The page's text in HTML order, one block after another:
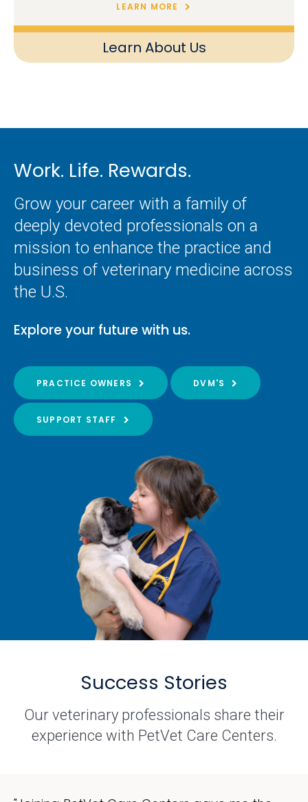
Learn About Us
LEARN MORE
Work. Life. Rewards.
Grow your career with a family of
deeply devoted professionals on a
mission to enhance the practice and
business of veterinary medicine across
the U.S.
Explore your future with us.
PRACTICE OWNERS DVM'S
SUPPORT STAFF
Success Stories
Our veterinary professionals share their
experience with PetVet Care Centers.